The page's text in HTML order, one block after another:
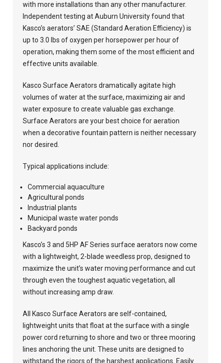
with more installations than any other manufacturer.
Independent testing at Auburn University found that
Kasco’s aerators’ SAE (Standard Aeration Efficiency) is
up to 3.0 lbs of oxygen per horsepower per hour of
operation, making them some of the most efficient and
effective units available.
Kasco Surface Aerators dramatically agitate high
volumes of water at the surface, maximizing air and
water exposure to create valuable gas exchange.
Surface Aerators are your best choice for aeration
when a decorative fountain pattern is neither necessary
nor desired.
Typical applications include:
Commercial aquaculture
Agricultural ponds
Industrial plants
Municipal waste water ponds
Backyard ponds
Kasco’s 3 and 5HP AF Series surface aerators now come
with a lightweight, 2-blade weedless prop, designed to
maximize the unit’s water moving performance and cut
through even the toughest aquatic vegetation, all
without increasing amp draw.
All Kasco Surface Aerators are self-contained,
lightweight units that float at the surface with a single
power cord returning to shore and two or three mooring
lines anchoring the unit. These units are designed to
withstand the rigors of the harshest applications. Easily